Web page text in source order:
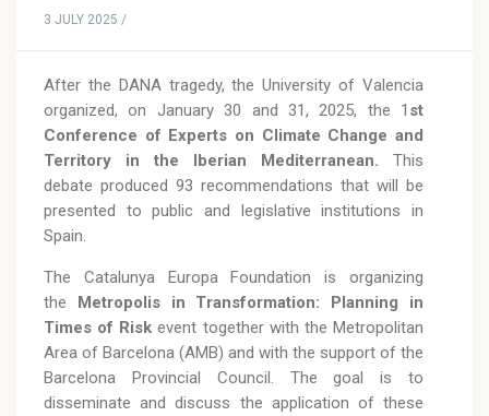
3 JULY 2025 /
After the DANA tragedy, the University of Valencia
organized, on January 30 and 31, 2025, the 1 st
Conference of Experts on Climate Change and
Territory in the Iberian Mediterranean. This
debate produced 93 recommendations that will be
presented to public and legislative institutions in
Spain.
The Catalunya Europa Foundation is organizing
the Metropolis in Transformation: Planning in
Times of Risk event together with the Metropolitan
Area of Barcelona (AMB) and with the support of the
Barcelona Provincial Council. The goal is to
disseminate and discuss the application of these